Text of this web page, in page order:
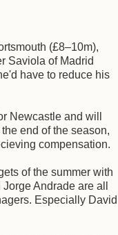
(£8–10m),
Saviola of Madrid
have to reduce his
Newcastle and will
end of the season,
compensation.
of the summer with
Andrade are all
Especially David